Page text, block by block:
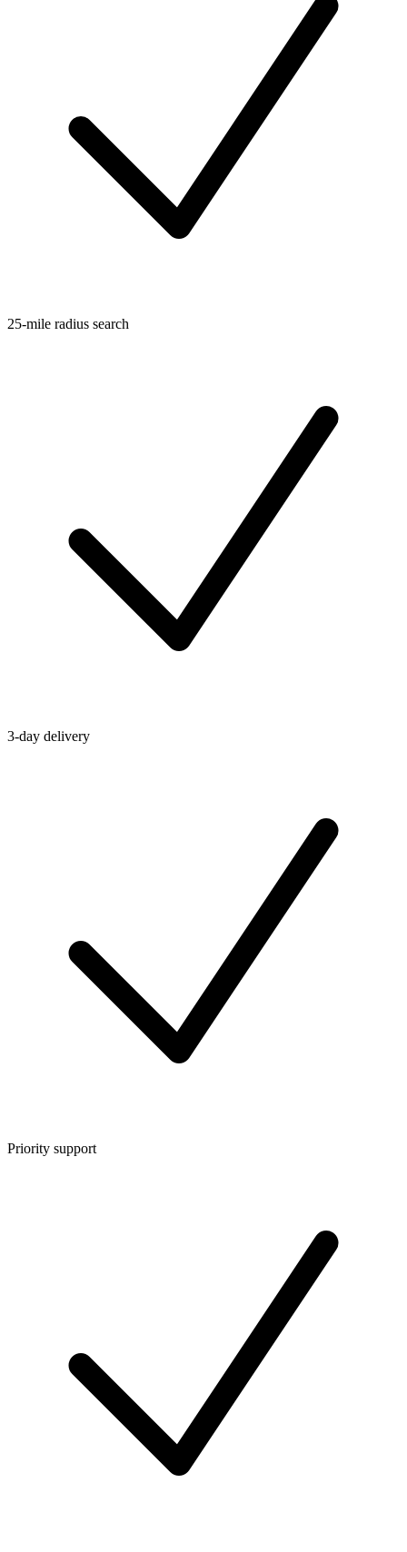
25-mile radius search
3-day delivery
Priority support